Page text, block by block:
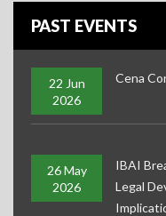
IBAI Christmas
PAST EVENTS
22 Jun
2026
Cena
26 May
2026
IBAI
Legal